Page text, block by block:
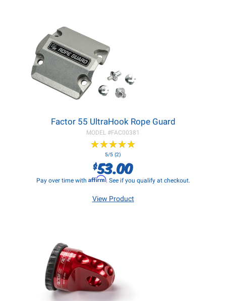
Factor 55 UltraHook Rope Guard
MODEL #FAC00381
★★★★★
★★★★★
5/5 (2)
$53.00
Pay over time with Affirm. See if you qualify at checkout.
View Product